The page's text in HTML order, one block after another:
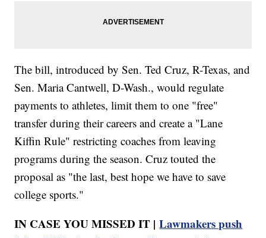
The bill, introduced by Sen. Ted Cruz, R-Texas, and
Sen. Maria Cantwell, D-Wash., would regulate
payments to athletes, limit them to one "free"
transfer during their careers and create a "Lane
Kiffin Rule" restricting coaches from leaving
programs during the season. Cruz touted the
proposal as "the last, best hope we have to save
college sports."
IN CASE YOU MISSED IT |Lawmakers push